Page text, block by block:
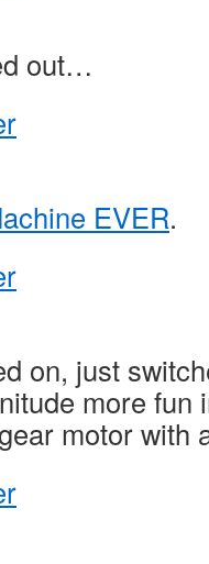
out…
EVER.
on, just
more
motor with